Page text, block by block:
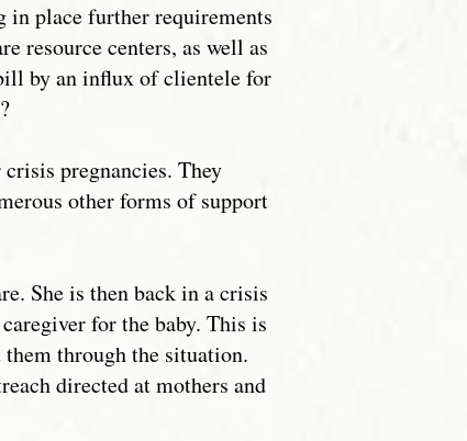
place further requirements
resource centers, as well as
by an influx of clientele for
pregnancies. They
other forms of support
She is then back in a crisis
for the baby. This is
through the situation.
directed at mothers and